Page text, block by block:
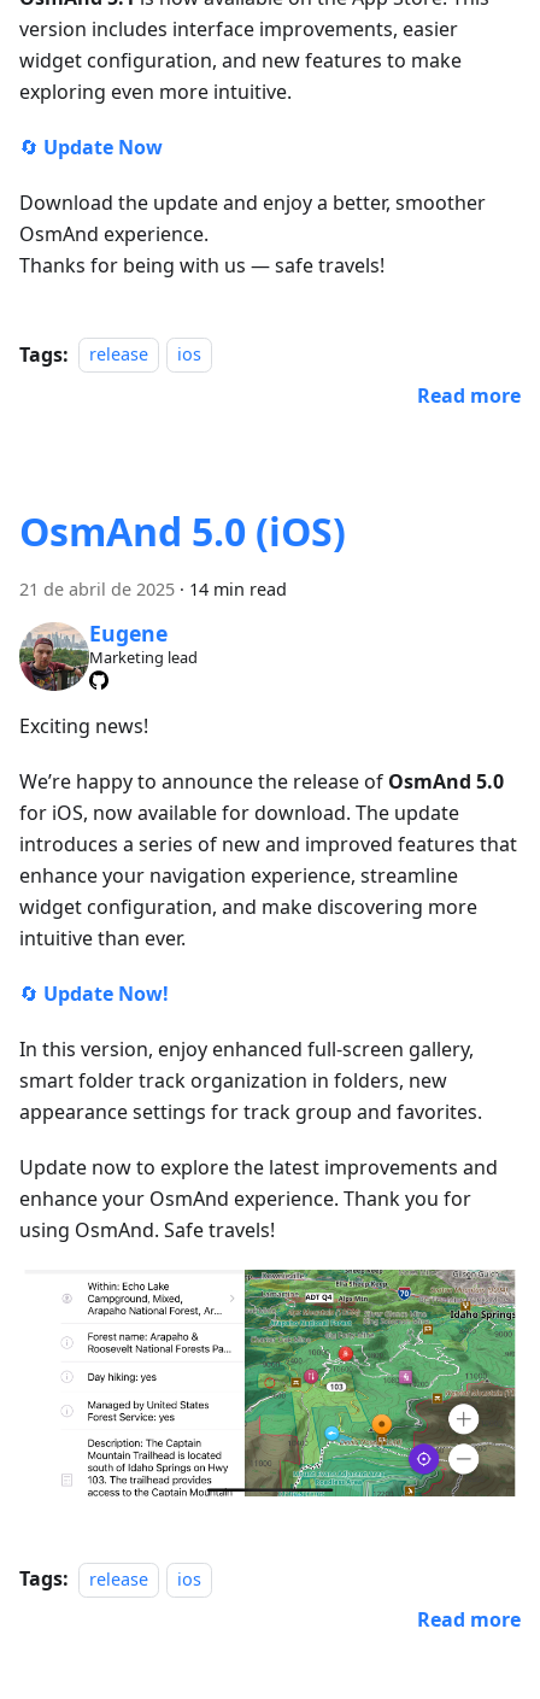
version includes interface improvements, easier
widget configuration, and new features to make
exploring even more intuitive.
🔄 Update Now
Download the update and enjoy a better, smoother
OsmAnd experience.
Thanks for being with us — safe travels!
Tags: release ios
Read more
OsmAnd 5.0 (iOS)
21 de abril de 2025 · 14 min read
Eugene
Marketing lead
Exciting news!
We’re happy to announce the release of OsmAnd 5.0
for iOS, now available for download. The update
introduces a series of new and improved features that
enhance your navigation experience, streamline
widget configuration, and make discovering more
intuitive than ever.
🔄 Update Now!
In this version, enjoy enhanced full-screen gallery,
smart folder track organization in folders, new
appearance settings for track group and favorites.
Update now to explore the latest improvements and
enhance your OsmAnd experience. Thank you for
using OsmAnd. Safe travels!
Tags: release ios
Read more